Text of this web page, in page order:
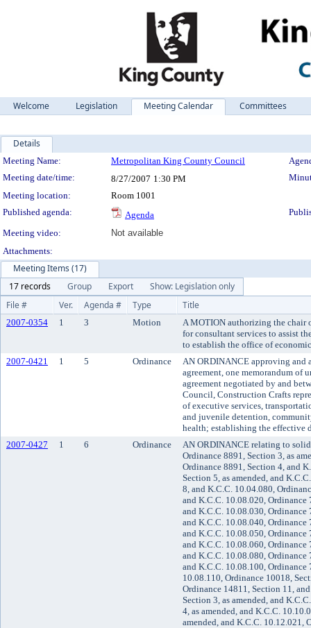
Welcome Legislation Meeting Calendar Committees
Details
Meeting Details
Meeting Name: Metropolitan King County Council
Meeting date/time:
8/27/2007 1:30 PM
Meeting location:
Room 1001
Published agenda:
Agenda
Meeting video:
Not available
Attachments:
Meeting Items (17)
17 records
Group Export
Show: Legislation only
File #
Ver. Agenda # Type Title
2007-0354 1 3 Motion
A MOTION authorizing the chair
for consultant services to assist
to establish the office of
2007-0421
1 5 Ordinance
AN ORDINANCE approving
agreement, one memorandum of
agreement negotiated by and
Council, Construction Crafts
of executive services,
and juvenile detention,
health; establishing the effective
2007-0427
1 6 Ordinance
AN ORDINANCE relating to
Ordinance 8891, Section 3, as
Ordinance 8891, Section 4, and
Section 5, as amended, and
8, and K.C.C. 10.04.080,
and K.C.C. 10.08.020, Ordinance
and K.C.C. 10.08.030, Ordinance
and K.C.C. 10.08.040, Ordinance
and K.C.C. 10.08.050, Ordinance
and K.C.C. 10.08.060, Ordinance
and K.C.C. 10.08.080, Ordinance
and K.C.C. 10.08.100,
10.08.110, Ordinance 10018,
Ordinance 14811, Section 11,
Section 3, as amended, and
4, as amended, and K.C.C.
amended, and K.C.C. 10.12.021,